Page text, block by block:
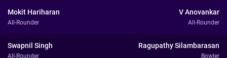
Mokit Hariharan
All-Rounder
V Anovankar
All-Rounder
Swapnil Singh
All-Rounder
Ragupathy Silambarasan
Bowler